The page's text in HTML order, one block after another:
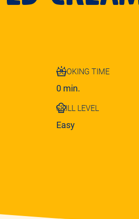
COOKING TIME
0 min.
SKILL LEVEL
Easy